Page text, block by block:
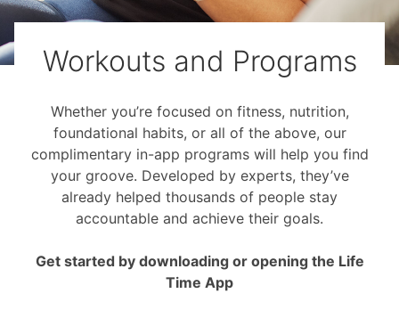
Workouts and Programs
Whether you’re focused on fitness, nutrition,
foundational habits, or all of the above, our
complimentary in-app programs will help you find
your groove. Developed by experts, they’ve
already helped thousands of people stay
accountable and achieve their goals.
Get started by downloading or opening the Life
Time App